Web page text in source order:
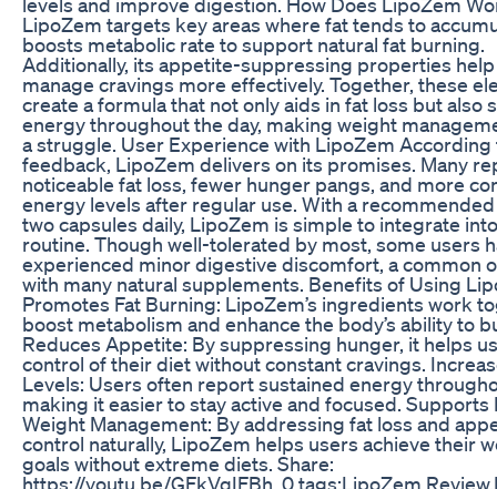
LipoZem targets key areas where fat tends to
boosts metabolic rate to support natural fat burning.
Additionally, its appetite-suppressing properties
manage cravings more effectively. Together, these
create a formula that not only aids in fat loss but also
energy throughout the day, making weight
a struggle. User Experience with LipoZem According
feedback, LipoZem delivers on its promises. Many
noticeable fat loss, fewer hunger pangs, and more
energy levels after regular use. With a
two capsules daily, LipoZem is simple to integrate
routine. Though well-tolerated by most, some users
experienced minor digestive discomfort, a common
with many natural supplements. Benefits of Using
Promotes Fat Burning: LipoZem’s ingredients work
boost metabolism and enhance the body’s ability to
Reduces Appetite: By suppressing hunger, it helps
control of their diet without constant cravings.
Levels: Users often report sustained energy
making it easier to stay active and focused. Supports
Weight Management: By addressing fat loss and
control naturally, LipoZem helps users achieve their
goals without extreme diets. Share:
https://youtu.be/GFkVqIFBh_0 tags:LipoZem